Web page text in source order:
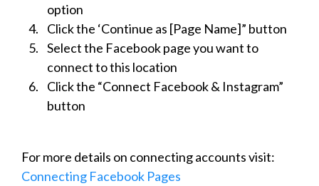
option
Click the ‘Continue as [Page Name]” button
Select the Facebook page you want to
connect to this location
Click the “Connect Facebook & Instagram”
button
For more details on connecting accounts visit:
Connecting Facebook Pages